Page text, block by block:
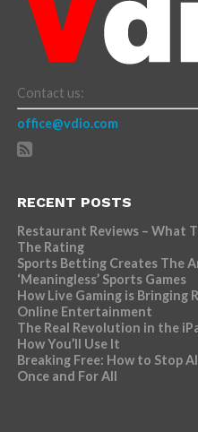
Contact us:
office@vdio.com
RECENT POSTS
Restaurant Reviews – What
The Rating
Sports Betting Creates The
‘Meaningless’ Sports Games
How Live Gaming is Bringing
Online Entertainment
The Real Revolution in the
How You’ll Use It
Breaking Free: How to Stop
Once and For All